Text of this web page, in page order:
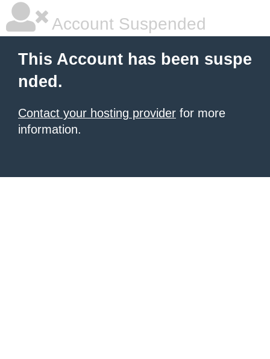
Account Suspended
This Account has been suspe
nded.
Contact your hosting provider for more
information.